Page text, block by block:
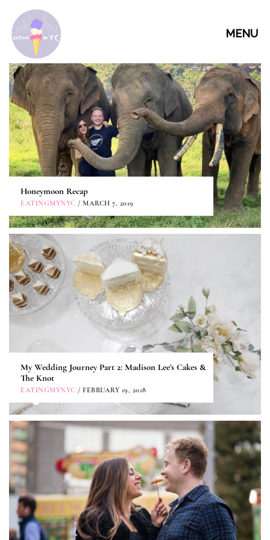
MENU
Honeymoon Recap
EATINGMYNYC / MARCH 7, 2019
My Wedding Journey Part 2: Madison Lee’s Cakes &
The Knot
EATINGMYNYC / FEBRUARY 19, 2018